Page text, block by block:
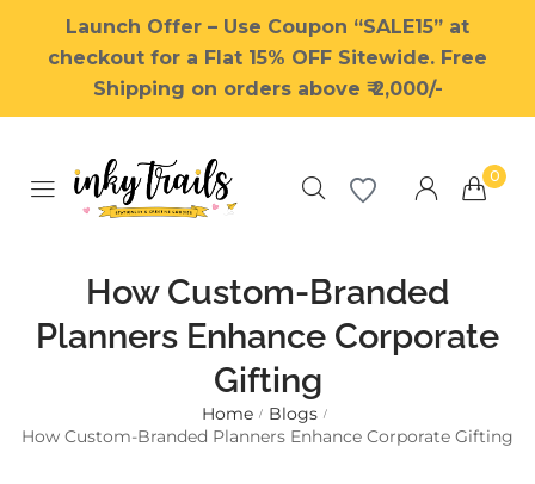
Millions of people around the
world visit Envato to buy and
sell creative assets, use smart
Launch Offer – Use Coupon “SALE15” at
checkout for a Flat 15% OFF Sitewide. Free
Shipping on orders above ₹ 2,000/-
0
How Custom-Branded
Planners Enhance Corporate
Gifting
Home / Blogs /
How Custom-Branded Planners Enhance Corporate Gifting